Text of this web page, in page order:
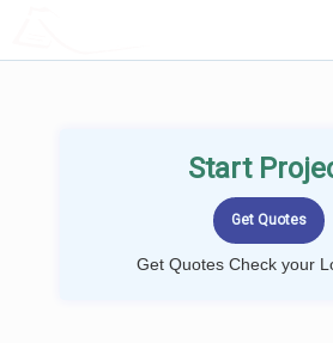
Start
Get Quotes Check your